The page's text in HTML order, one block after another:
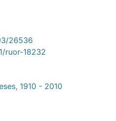
26536
ruor-18232
1910 - 2010